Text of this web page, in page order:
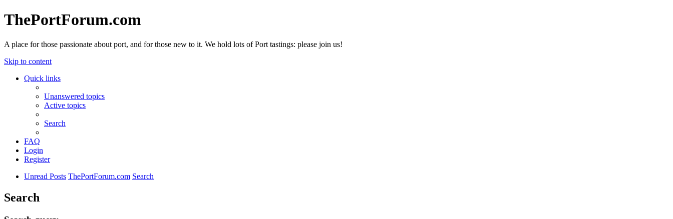
ThePortForum.com
A place for those passionate about port, and for those new to it. We hold lots of Port tastings: please join us!
Skip to content
Quick links
Unanswered topics
Active topics
Search
FAQ
Login
Register
Unread Posts ThePortForum.com Search
Search